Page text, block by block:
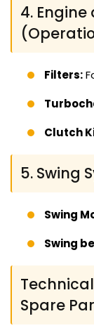
4.
Filters:
Clutch
5. Swing
Swing
Swing
Spare